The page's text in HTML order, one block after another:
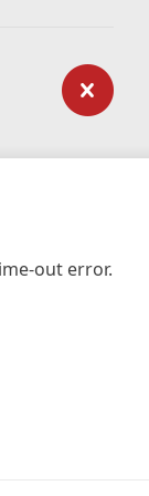
out error.